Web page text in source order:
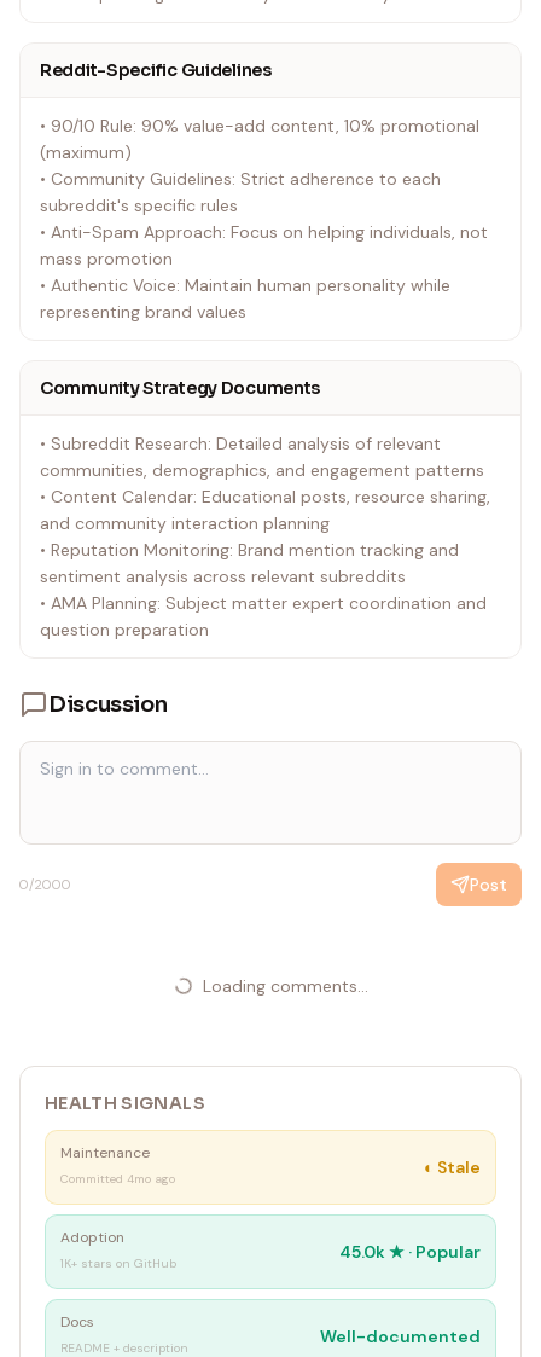
Reddit-Specific Guidelines
• 90/10 Rule: 90% value-add content, 10% promotional
(maximum)
• Community Guidelines: Strict adherence to each
subreddit's specific rules
• Anti-Spam Approach: Focus on helping individuals, not
mass promotion
• Authentic Voice: Maintain human personality while
representing brand values
Community Strategy Documents
• Subreddit Research: Detailed analysis of relevant
communities, demographics, and engagement patterns
• Content Calendar: Educational posts, resource sharing,
and community interaction planning
• Reputation Monitoring: Brand mention tracking and
sentiment analysis across relevant subreddits
• AMA Planning: Subject matter expert coordination and
question preparation
Discussion
0/2000 Post
Loading comments...
HEALTH SIGNALS
Maintenance
Committed 4mo ago
◐ Stale
Adoption
1K+ stars on GitHub
45.0k ★ · Popular
Docs
README + description
Well-documented